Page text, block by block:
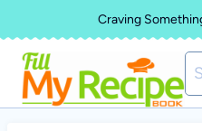
to
content
Craving